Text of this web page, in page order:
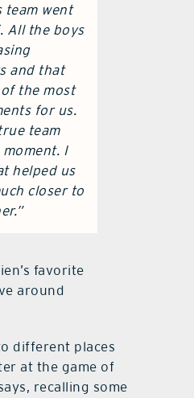
team went
All the boys
and that
of the most
for us.
team
I
helped us
closer to
favorite
around
different places
at the game of
recalling some